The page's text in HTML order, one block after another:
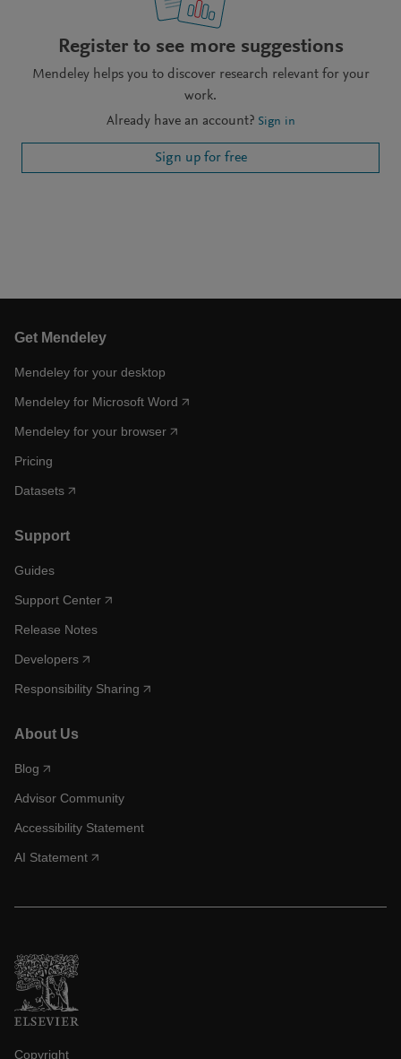
Register to see more suggestions
Mendeley helps you to discover research relevant for your
work.
Already have an account? Sign in
Sign up for free
Get Mendeley
Mendeley for your desktop
Mendeley for Microsoft Word
Mendeley for your browser
Pricing
Datasets
Support
Guides
Support Center
Release Notes
Developers
Responsibility Sharing
About Us
Blog
Advisor Community
Accessibility Statement
AI Statement
Copyright